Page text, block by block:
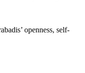
openness, self-